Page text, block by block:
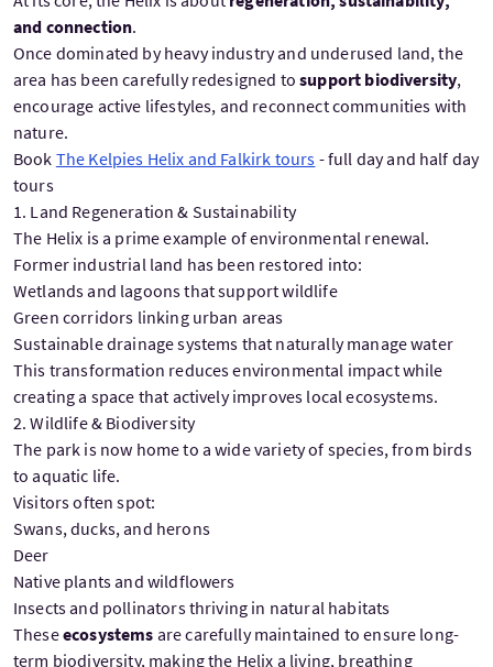
and connection.
Once dominated by heavy industry and underused land, the
area has been carefully redesigned tosupport biodiversity,
encourage active lifestyles, and reconnect communities with
nature.
Book The Kelpies Helix and Falkirk tours - full day and half day
tours
1. Land Regeneration & Sustainability
The Helix is a prime example of environmental renewal.
Former industrial land has been restored into:
Wetlands and lagoons that support wildlife
Green corridors linking urban areas
Sustainable drainage systems that naturally manage water
This transformation reduces environmental impact while
creating a space that actively improves local ecosystems.
2. Wildlife & Biodiversity
The park is now home to a wide variety of species, from birds
to aquatic life.
Visitors often spot:
Swans, ducks, and herons
Deer
Native plants and wildflowers
Insects and pollinators thriving in natural habitats
Theseecosystems are carefully maintained to ensure long-
term biodiversity, making the Helix a living, breathing